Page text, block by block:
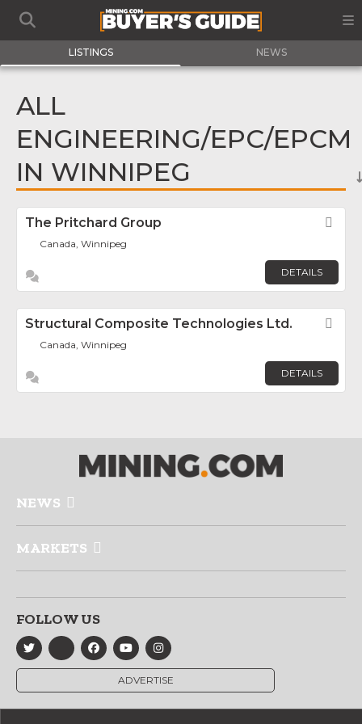
LISTINGS NEWS
ALL
ENGINEERING/EPC/EPCM
IN WINNIPEG
The Pritchard Group
Canada, Winnipeg
DETAILS
Structural Composite Technologies Ltd.
Canada, Winnipeg
DETAILS
NEWS
MARKETS
FOLLOW US
ADVERTISE